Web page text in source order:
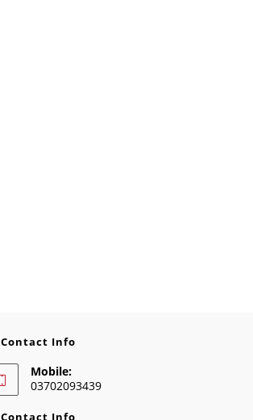
Contact Info
Mobile:
03702093439
Contact Info